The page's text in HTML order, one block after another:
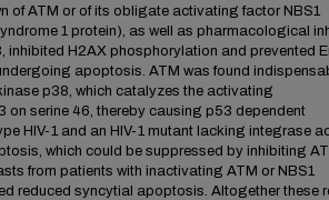
of ATM or of its obligate activating factor NBS1
1 protein), as well as pharmacological
inhibited H2AX phosphorylation and prevented
apoptosis. ATM was found
p38, which catalyzes the activating
on serine 46, thereby causing p53 dependent
HIV-1 and an HIV-1 mutant lacking integrase
which could be suppressed by inhibiting
from patients with inactivating ATM or NBS1
reduced syncytial apoptosis. Altogether these